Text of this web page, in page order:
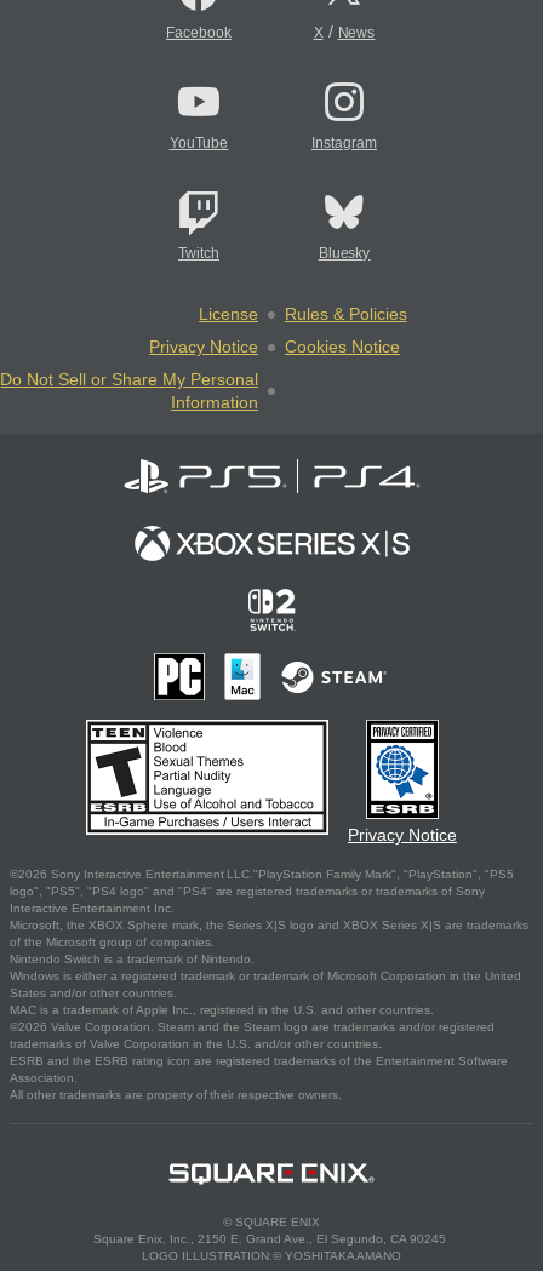
Facebook X/ News
YouTube Instagram
Twitch Bluesky
License
Rules & Policies
Privacy Notice
Cookies Notice
Do Not Sell or Share My Personal
Information
Privacy Notice
©2026 Sony Interactive Entertainment LLC."PlayStation Family Mark", "PlayStation", "PS5
logo", "PS5", "PS4 logo" and "PS4" are registered trademarks or trademarks of Sony
Interactive Entertainment Inc.
Microsoft, the XBOX Sphere mark, the Series X|S logo and XBOX Series X|S are trademarks
of the Microsoft group of companies.
Nintendo Switch is a trademark of Nintendo.
Windows is either a registered trademark or trademark of Microsoft Corporation in the United
States and/or other countries.
MAC is a trademark of Apple Inc., registered in the U.S. and other countries.
©2026 Valve Corporation. Steam and the Steam logo are trademarks and/or registered
trademarks of Valve Corporation in the U.S. and/or other countries.
ESRB and the ESRB rating icon are registered trademarks of the Entertainment Software
Association.
All other trademarks are property of their respective owners.
© SQUARE ENIX
Square Enix, Inc., 2150 E. Grand Ave., El Segundo, CA 90245
LOGO ILLUSTRATION:© YOSHITAKA AMANO